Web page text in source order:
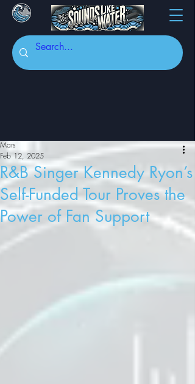
R&B Singer Kennedy Ryon’s
Self-Funded Tour Proves the
Power of Fan Support
Mars
Feb 12, 2025